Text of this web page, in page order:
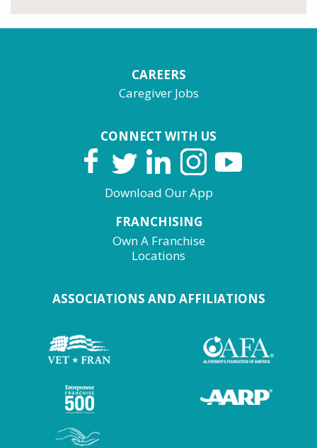
CAREERS
Caregiver Jobs
CONNECT WITH US
Download Our App
FRANCHISING
Own A Franchise
Locations
ASSOCIATIONS AND AFFILIATIONS